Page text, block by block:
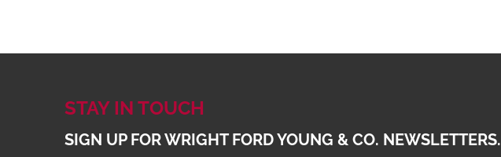
STAY IN TOUCH
SIGN UP FOR WRIGHT FORD YOUNG & CO. NEWSLETTERS.